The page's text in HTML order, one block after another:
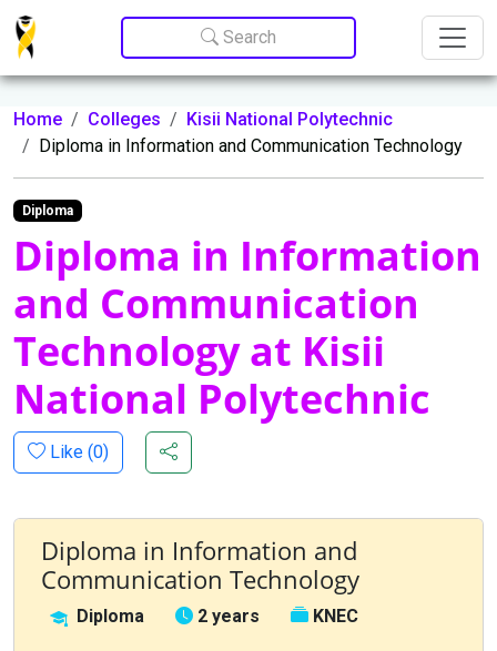
Update cookies preferences
Search
Home Colleges
Kisii National Polytechnic
Diploma in Information and Communication Technology
Diploma
Diploma in Information
and Communication
Technology at Kisii
National Polytechnic
Like (0)
Diploma in Information and
Communication Technology
Diploma 2 years KNEC